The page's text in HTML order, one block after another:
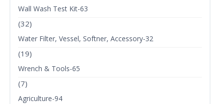
Wall Wash Test Kit-63
(32)
Water Filter, Vessel, Softner, Accessory-32
(19)
Wrench & Tools-65
(7)
Agriculture-94